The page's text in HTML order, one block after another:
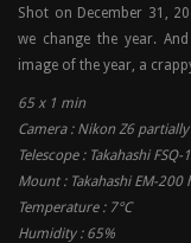
Shot on December 31,
we change the year.
image of the year, a
65 x 1 min
Camera : Nikon Z6
Telescope : Takahashi
Mount : Takahashi EM-
Temperature : 7°C
Humidity : 65%